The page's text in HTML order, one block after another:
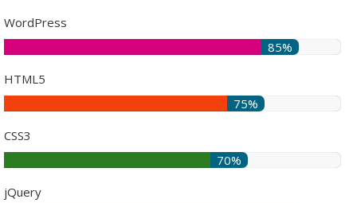
WordPress
85%
HTML5
75%
CSS3
70%
jQuery